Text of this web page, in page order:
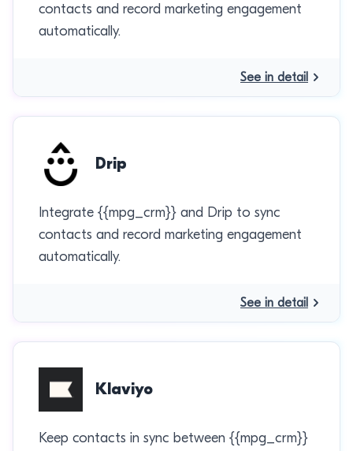
contacts and record marketing engagement
automatically.
See in detail
Drip
Integrate {{mpg_crm}} and Drip to sync
contacts and record marketing engagement
automatically.
See in detail
Klaviyo
Keep contacts in sync between {{mpg_crm}}